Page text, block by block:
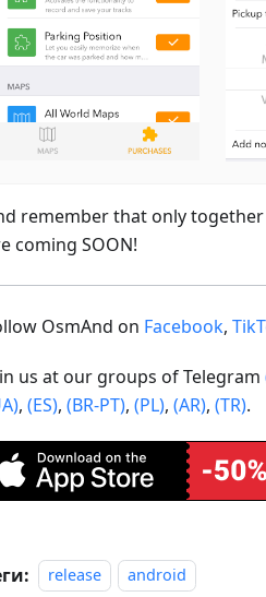
remember that only
coming SOON!
OsmAnd on Facebook,
us at our groups of Telegram
, (ES), (BR-PT), (PL), (AR), (TR).
release android